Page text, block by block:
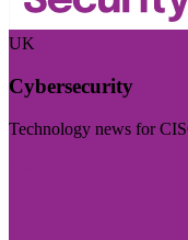
UK
Cybersecurity
Technology news for